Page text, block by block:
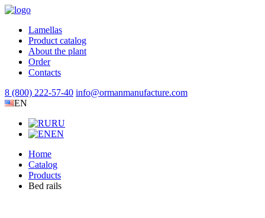
Lamellas
Product catalog
About the plant
Order
Contacts
8 (800) 222-57-40 info@ormanmanufacture.com
EN
RU
EN
Home
Catalog
Products
Bed rails